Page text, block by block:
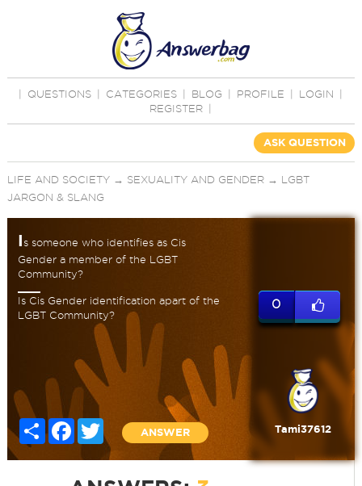
QUESTIONS CATEGORIES BLOG PROFILE LOGIN
REGISTER
ASK QUESTION
LIFE AND SOCIETY→ SEXUALITY AND GENDER→ LGBT
JARGON & SLANG
Is someone who identifies as Cis
Gender a member of the LGBT
Community?
Is Cis Gender identification apart of the
LGBT Community?
Share FacebookTwitter
ANSWER
0
Tami37612